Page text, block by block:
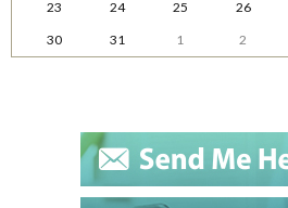
23
24 25 26
30
31 1 2